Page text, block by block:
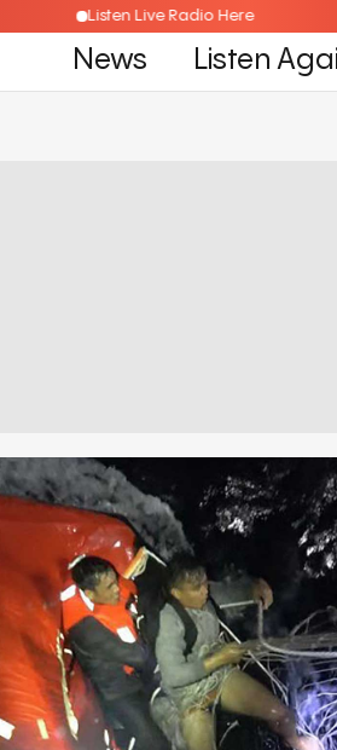
Listen Live Radio Here
News Listen